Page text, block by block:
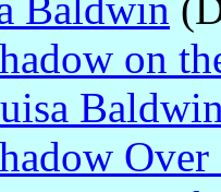
Baldwin
on
Baldwin